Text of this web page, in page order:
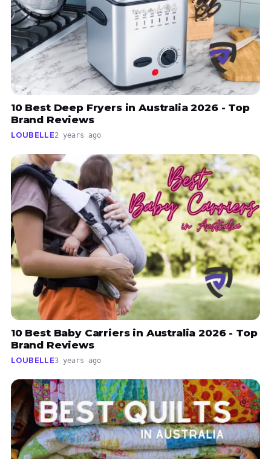
10 Best Deep Fryers in Australia 2026 - Top
Brand Reviews
LOUBELLE2 years ago
10 Best Baby Carriers in Australia 2026 - Top
Brand Reviews
LOUBELLE3 years ago